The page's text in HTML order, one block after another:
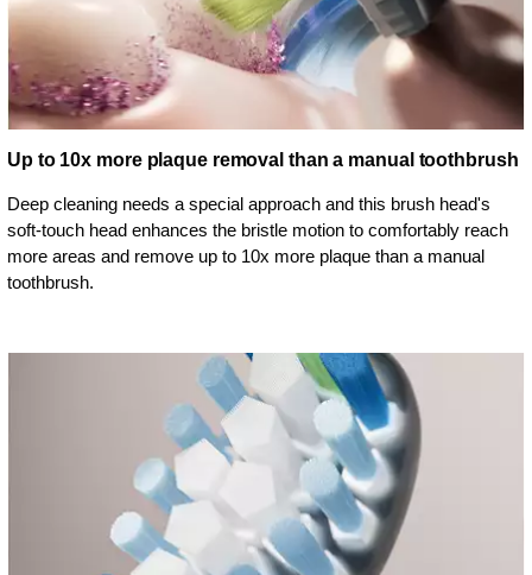
Up to 10x more plaque removal than a manual toothbrush
Deep cleaning needs a special approach and this brush head's
soft-touch head enhances the bristle motion to comfortably reach
more areas and remove up to 10x more plaque than a manual
toothbrush.